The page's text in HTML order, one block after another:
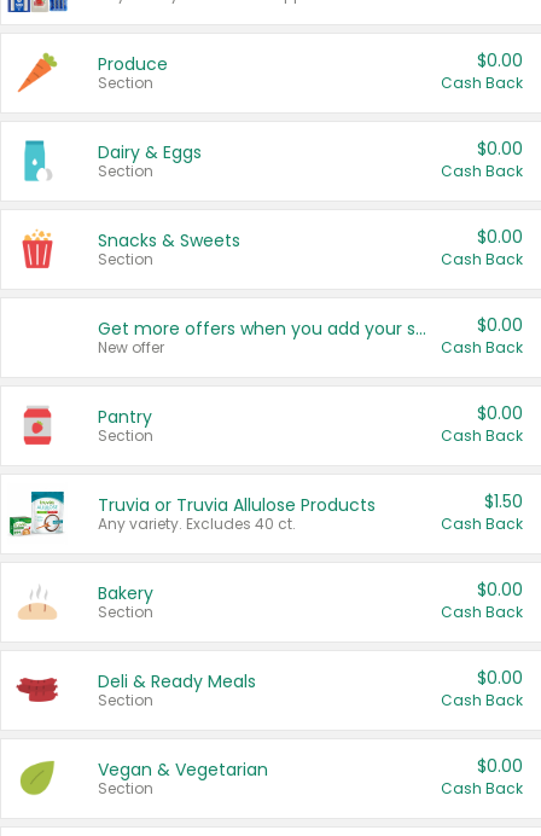
Produce
Section
$0.00
Cash Back
Dairy & Eggs
Section
$0.00
Cash Back
Snacks & Sweets
Section
$0.00
Cash Back
Get more offers when you add your state!
New offer
$0.00
Cash Back
Pantry
Section
$0.00
Cash Back
Truvia or Truvia Allulose Products
Any variety. Excludes 40 ct.
$1.50
Cash Back
Bakery
Section
$0.00
Cash Back
Deli & Ready Meals
Section
$0.00
Cash Back
Vegan & Vegetarian
Section
$0.00
Cash Back